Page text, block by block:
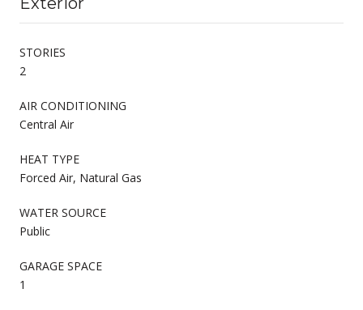
STORIES
2
AIR CONDITIONING
Central Air
HEAT TYPE
Forced Air, Natural Gas
WATER SOURCE
Public
GARAGE SPACE
1